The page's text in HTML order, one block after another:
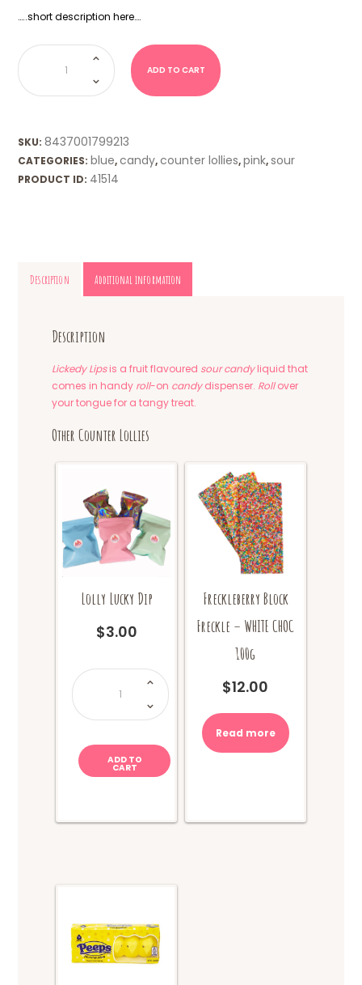
…..short description here….
Lickedy
Lips
quantity ADD TO CART
SKU: 8437001799213
CATEGORIES: blue,candy,counter lollies,pink,sour
PRODUCT ID: 41514
Description Additional information
Description
Lickedy Lipsis a fruit flavoured sour candyliquid that
comes in handy roll-on candydispenser. Rollover
your tongue for a tangy treat.
Other Counter Lollies
Lolly Lucky Dip
$3.00
Lolly
Lucky
Dip
quantity
ADD TO
CART
Freckleberry Block
Freckle – WHITE CHOC
100g
$12.00
Read more